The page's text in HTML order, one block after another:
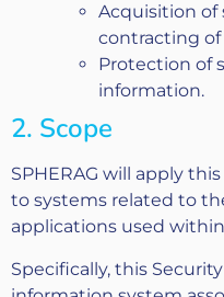
Acquisition of
contracting of
Protection of
information.
2. Scope
SPHERAG will apply
to systems related to
applications used
Specifically, this